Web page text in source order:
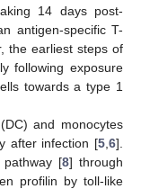
14 days post-
antigen-specific T-
the earliest steps of
following exposure
towards a type 1
and monocytes
after infection [5 6].
[8] through
profilin by toll-like